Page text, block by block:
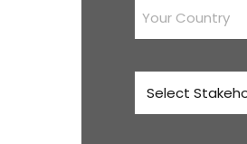
Type
*